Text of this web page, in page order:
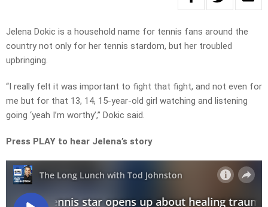
Jelena Dokic is a household name for tennis fans around the
country not only for her tennis stardom, but her troubled
upbringing.
“I really felt it was important to fight that fight, and not even for
me but for that 13, 14, 15-year-old girl watching and listening
going ‘yeah I’m worthy’,” Dokic said.
Press PLAY to hear Jelena’s story